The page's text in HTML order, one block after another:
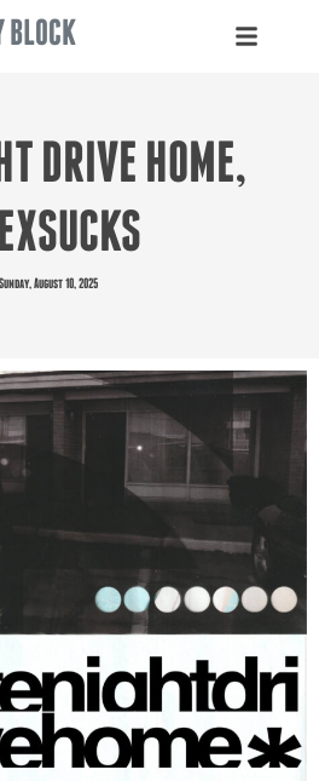
BLOCK
DRIVE HOME,
Sunday, August 10, 2025